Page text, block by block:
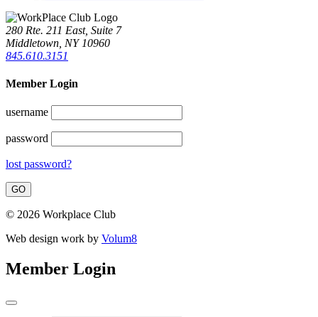
280 Rte. 211 East, Suite 7
Middletown, NY 10960
845.610.3151
Member Login
username
password
lost password?
© 2026 Workplace Club
Web design work by Volum8
Member Login